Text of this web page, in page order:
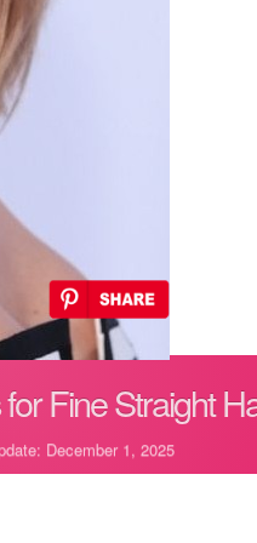
Fine Straight
December 1, 2025